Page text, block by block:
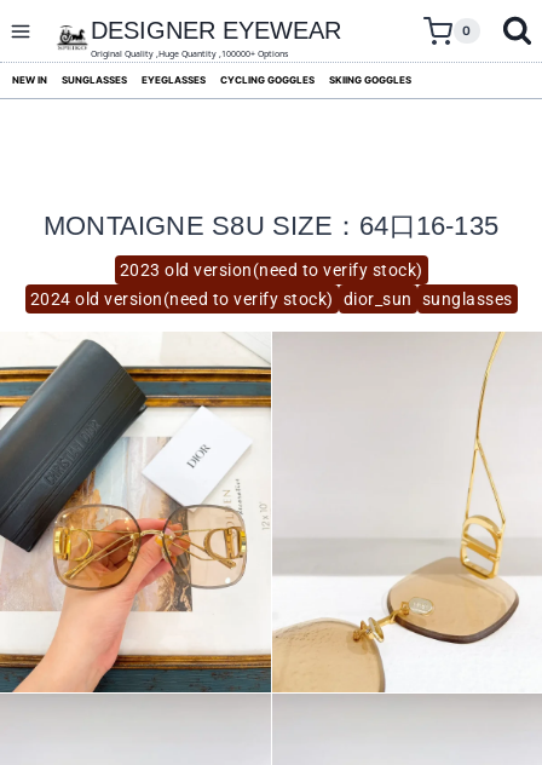
content
DESIGNER EYEWEAR
Original Quality ,Huge Quantity ,100000+ Options
0
NEW IN SUNGLASSES EYEGLASSES CYCLING GOGGLES SKIING GOGGLES
2023 old version(need to verify stock)
2024 old version(need to verify stock)
dior_sun sunglasses
MONTAIGNE S8U SIZE：64口16-135